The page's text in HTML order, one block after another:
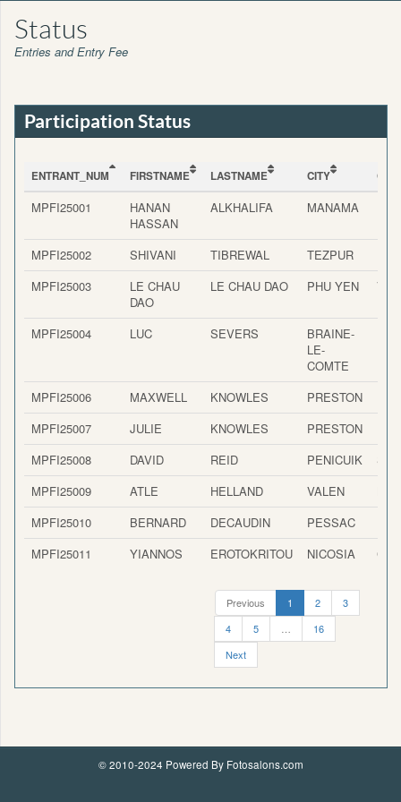
Status
Entries and Entry Fee
Participation Status
ENTRANT_NUM FIRSTNAME LASTNAME CITY
MPFI25001
HANAN
HASSAN
ALKHALIFA MANAMA
MPFI25002 SHIVANI TIBREWAL TEZPUR
MPFI25003
LE CHAU
DAO
LE CHAU DAO PHU YEN
MPFI25004 LUC SEVERS
BRAINE-
LE-
COMTE
MPFI25006 MAXWELL KNOWLES PRESTON
MPFI25007
JULIE KNOWLES PRESTON
MPFI25008
DAVID REID PENICUIK
MPFI25009
ATLE HELLAND VALEN
MPFI25010
BERNARD DECAUDIN PESSAC
MPFI25011
YIANNOS EROTOKRITOU NICOSIA
Previous 1 2
3
4
5
16
Next
© 2010-2024 Powered By Fotosalons.com